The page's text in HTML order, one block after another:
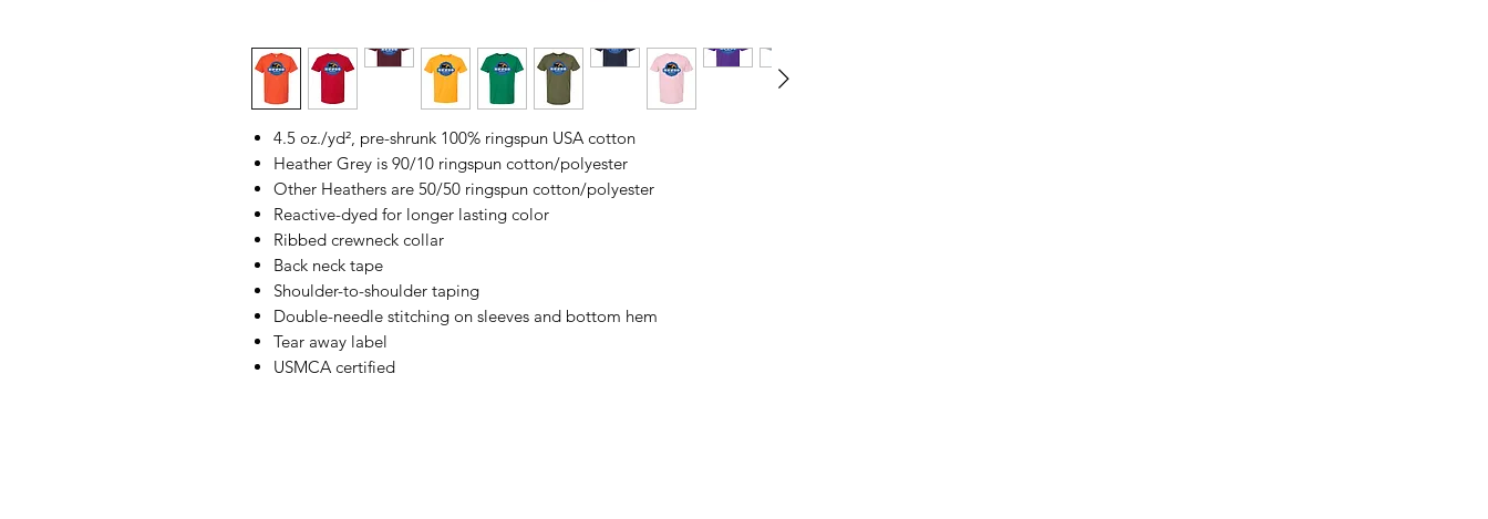
4.5 oz./yd², pre-shrunk 100% ringspun USA cotton
Heather Grey is 90/10 ringspun cotton/polyester
Other Heathers are 50/50 ringspun cotton/polyester
Reactive-dyed for longer lasting color
Ribbed crewneck collar
Back neck tape
Shoulder-to-shoulder taping
Double-needle stitching on sleeves and bottom hem
Tear away label
USMCA certified